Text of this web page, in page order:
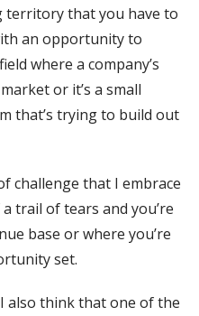
that you have to
an opportunity to
where a company’s
or it’s a small
that’s trying to build out
challenge that I embrace
trail of tears and you’re
base or where you’re
set.
also think that one of the